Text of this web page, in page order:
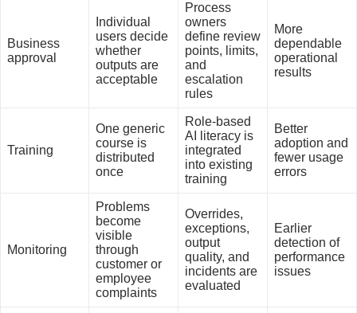
Business
approval
Individual
users decide
whether
outputs are
acceptable
Process
owners
define review
points, limits,
and
escalation
rules
More
dependable
operational
results
Training
One generic
course is
distributed
once
Role-based
AI literacy is
integrated
into existing
training
Better
adoption and
fewer usage
errors
Monitoring
Problems
become
visible
through
customer or
employee
complaints
Overrides,
exceptions,
output
quality, and
incidents are
evaluated
Earlier
detection of
performance
issues